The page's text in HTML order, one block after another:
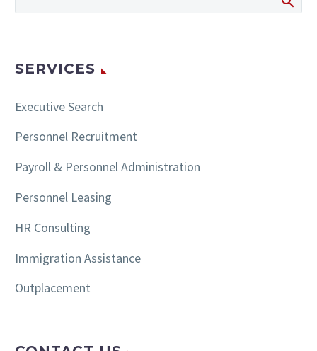
SERVICES
Executive Search
Personnel Recruitment
Payroll & Personnel Administration
Personnel Leasing
HR Consulting
Immigration Assistance
Outplacement